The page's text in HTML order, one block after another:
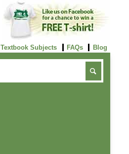
Textbook Subjects FAQs Blog